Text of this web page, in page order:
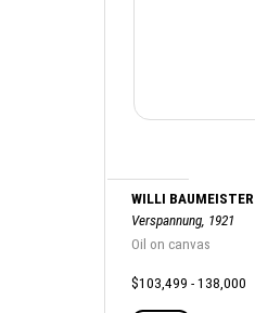
WILLI BAUMEISTER
Verspannung, 1921
Oil on canvas
$103,499 - 138,000